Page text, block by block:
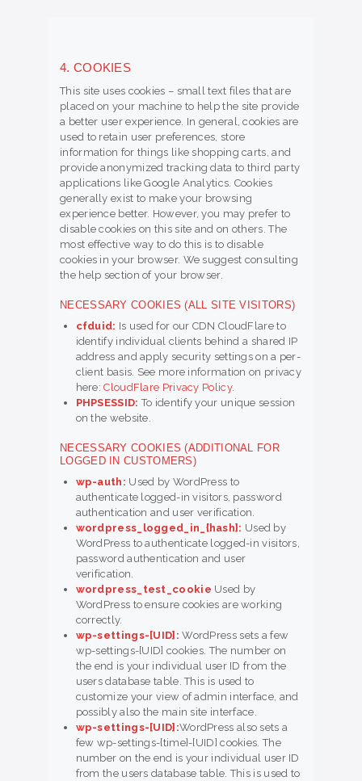
4. COOKIES
This site uses cookies – small text files that are
placed on your machine to help the site provide
a better user experience. In general, cookies are
used to retain user preferences, store
information for things like shopping carts, and
provide anonymized tracking data to third party
applications like Google Analytics. Cookies
generally exist to make your browsing
experience better. However, you may prefer to
disable cookies on this site and on others. The
most effective way to do this is to disable
cookies in your browser. We suggest consulting
the help section of your browser.
NECESSARY COOKIES (ALL SITE VISITORS)
cfduid: Is used for our CDN CloudFlare to
identify individual clients behind a shared IP
address and apply security settings on a per-
client basis. See more information on privacy
here:CloudFlare Privacy Policy.
PHPSESSID: To identify your unique session
on the website.
NECESSARY COOKIES (ADDITIONAL FOR
LOGGED IN CUSTOMERS)
wp-auth: Used by WordPress to
authenticate logged-in visitors, password
authentication and user verification.
wordpress_logged_in_{hash}: Used by
WordPress to authenticate logged-in visitors,
password authentication and user
verification.
wordpress_test_cookie Used by
WordPress to ensure cookies are working
correctly.
wp-settings-[UID]: WordPress sets a few
wp-settings-[UID] cookies. The number on
the end is your individual user ID from the
users database table. This is used to
customize your view of admin interface, and
possibly also the main site interface.
wp-settings-[UID]:WordPress also sets a
few wp-settings-{time}-[UID] cookies. The
number on the end is your individual user ID
from the users database table. This is used to